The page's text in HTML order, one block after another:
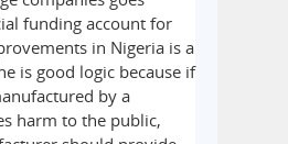
funding account for
in Nigeria is a
is good logic because if
by a
harm to the public,